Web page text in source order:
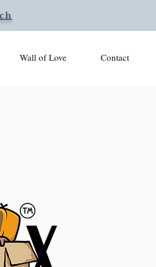
Wall of Love Contact